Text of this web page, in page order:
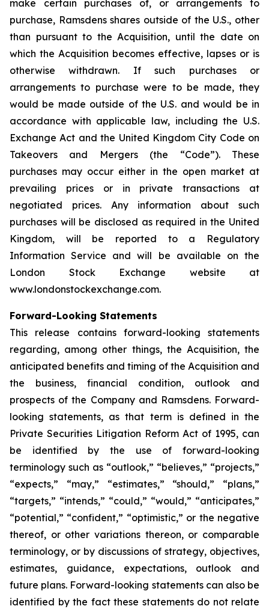
make certain purchases of, or arrangements to
purchase, Ramsdens shares outside of the U.S., other
than pursuant to the Acquisition, until the date on
which the Acquisition becomes effective, lapses or is
otherwise withdrawn. If such purchases or
arrangements to purchase were to be made, they
would be made outside of the U.S. and would be in
accordance with applicable law, including the U.S.
Exchange Act and the United Kingdom City Code on
Takeovers and Mergers (the “Code”). These
purchases may occur either in the open market at
prevailing prices or in private transactions at
negotiated prices. Any information about such
purchases will be disclosed as required in the United
Kingdom, will be reported to a Regulatory
Information Service and will be available on the
London Stock Exchange website at
www.londonstockexchange.com.
Forward-Looking Statements
This release contains forward-looking statements
regarding, among other things, the Acquisition, the
anticipated benefits and timing of the Acquisition and
the business, financial condition, outlook and
prospects of the Company and Ramsdens. Forward-
looking statements, as that term is defined in the
Private Securities Litigation Reform Act of 1995, can
be identified by the use of forward-looking
terminology such as “outlook,” “believes,” “projects,”
“expects,” “may,” “estimates,” “should,” “plans,”
“targets,” “intends,” “could,” “would,” “anticipates,”
“potential,” “confident,” “optimistic,” or the negative
thereof, or other variations thereon, or comparable
terminology, or by discussions of strategy, objectives,
estimates, guidance, expectations, outlook and
future plans. Forward-looking statements can also be
identified by the fact these statements do not relate